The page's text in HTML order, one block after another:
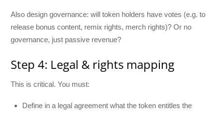
Also design governance: will token holders have votes (e.g. to
release bonus content, remix rights, merch rights)? Or no
governance, just passive revenue?
Step 4: Legal & rights mapping
This is critical. You must:
Define in a legal agreement what the token entitles the